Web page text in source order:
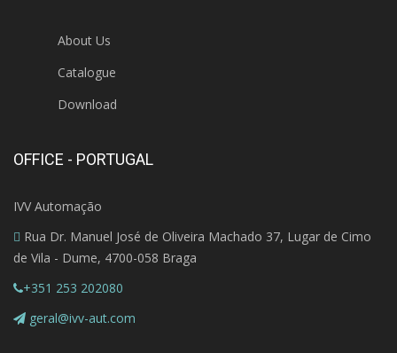
About Us
Catalogue
Download
OFFICE - PORTUGAL
IVV Automação
Rua Dr. Manuel José de Oliveira Machado 37, Lugar de Cimo
de Vila - Dume, 4700-058 Braga
+351 253 202080
geral@ivv-aut.com